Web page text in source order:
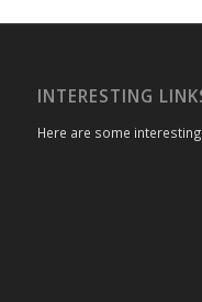
INTERESTING
Here are some